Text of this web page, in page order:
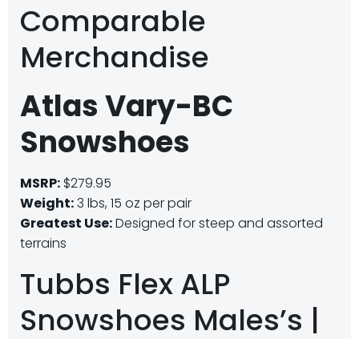
Comparable
Merchandise
Atlas Vary-BC
Snowshoes
MSRP: $279.95
Weight:3 lbs, 15 oz per pair
Greatest Use:Designed for steep and assorted
terrains
Tubbs Flex ALP
Snowshoes Males’s |